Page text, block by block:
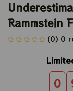
Rammstein
(0) 0
0